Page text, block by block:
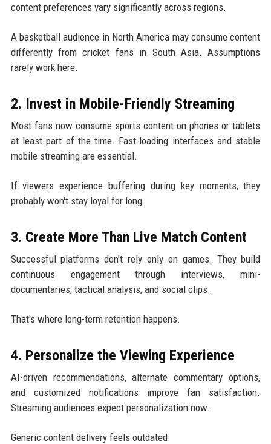
content preferences vary significantly across regions.
A basketball audience in North America may consume content
differently from cricket fans in South Asia. Assumptions
rarely work here.
2. Invest in Mobile-Friendly Streaming
Most fans now consume sports content on phones or tablets
at least part of the time. Fast-loading interfaces and stable
mobile streaming are essential.
If viewers experience buffering during key moments, they
probably won't stay loyal for long.
3. Create More Than Live Match Content
Successful platforms don't rely only on games. They build
continuous engagement through interviews, mini-
documentaries, tactical analysis, and social clips.
That's where long-term retention happens.
4. Personalize the Viewing Experience
AI-driven recommendations, alternate commentary options,
and customized notifications improve fan satisfaction.
Streaming audiences expect personalization now.
Generic content delivery feels outdated.